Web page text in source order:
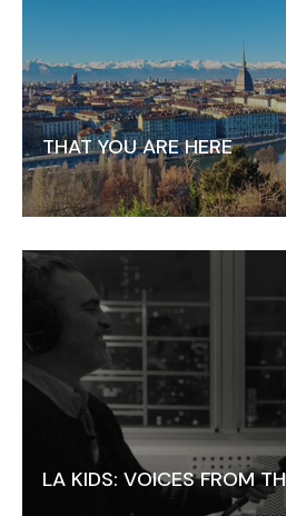
THAT YOU ARE HERE
LA KIDS: VOICES FROM